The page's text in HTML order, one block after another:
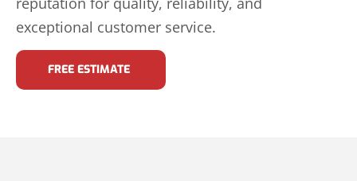
exceptional customer service.
FREE ESTIMATE